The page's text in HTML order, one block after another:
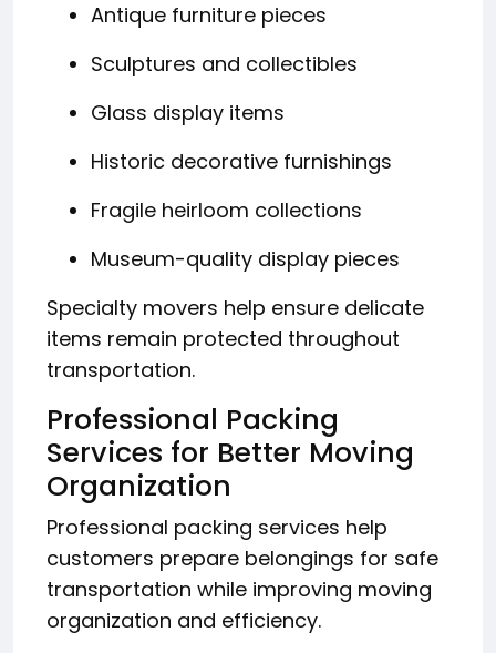
Antique furniture pieces
Sculptures and collectibles
Glass display items
Historic decorative furnishings
Fragile heirloom collections
Museum-quality display pieces
Specialty movers help ensure delicate
items remain protected throughout
transportation.
Professional Packing
Services for Better Moving
Organization
Professional packing services help
customers prepare belongings for safe
transportation while improving moving
organization and efficiency.